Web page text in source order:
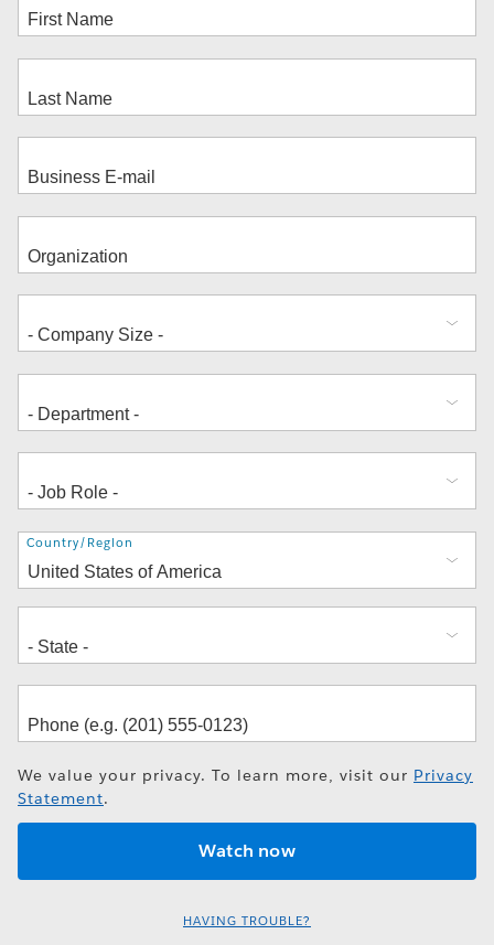
Address
Country/Region
We value your privacy. To learn more, visit our Privacy
Statement.
HAVING TROUBLE?